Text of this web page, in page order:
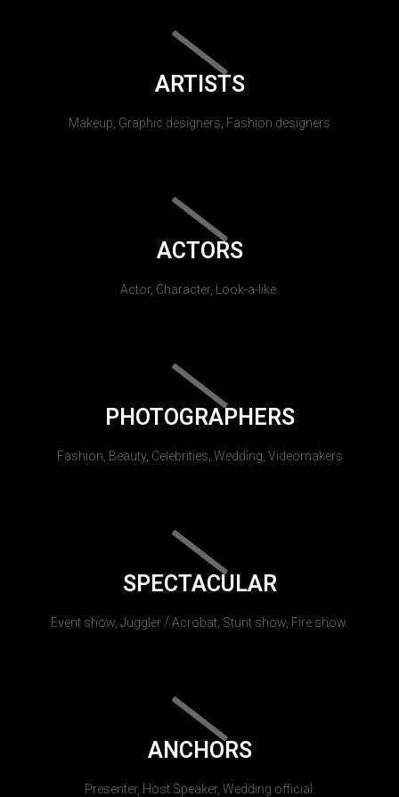
ARTISTS
Makeup, Graphic designers, Fashion designers
ACTORS
Actor, Character, Look-a-like.
PHOTOGRAPHERS
Fashion, Beauty, Celebrities, Wedding, Videomakers
SPECTACULAR
Event show, Juggler / Acrobat, Stunt show, Fire show.
ANCHORS
Presenter, Host Speaker, Wedding official.